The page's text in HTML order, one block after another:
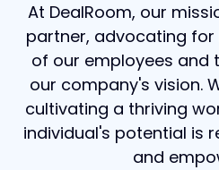
At DealRoom, our
partner, advocating
of our employees and
our company's vision.
cultivating a thriving
individual's potential is
and